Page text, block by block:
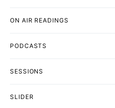
ON AIR READINGS
PODCASTS
SESSIONS
SLIDER